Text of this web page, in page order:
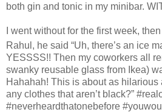
both gin and tonic in my minibar.
I went without for the first week,
Rahul, he said “Uh, there’s an ice
YESSSS!! Then my coworkers all
swanky reusable glass from Ikea)
Hahahah! This is about as
any clothes that aren’t black?”
#neverheardthatonebefore